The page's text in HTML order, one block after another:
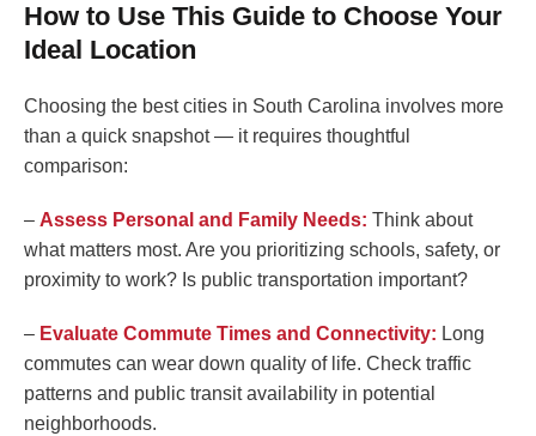
How to Use This Guide to Choose Your
Ideal Location
Choosing the best cities in South Carolina involves more
than a quick snapshot — it requires thoughtful
comparison:
– Assess Personal and Family Needs: Think about
what matters most. Are you prioritizing schools, safety, or
proximity to work? Is public transportation important?
– Evaluate Commute Times and Connectivity: Long
commutes can wear down quality of life. Check traffic
patterns and public transit availability in potential
neighborhoods.